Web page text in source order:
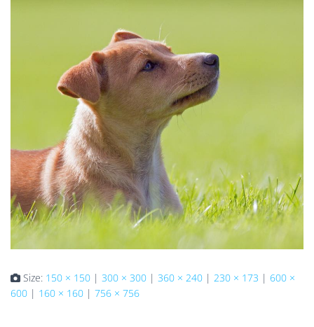
Size: 150 × 150 | 300 × 300 | 360 × 240 | 230 × 173 | 600 ×
600 | 160 × 160 | 756 × 756